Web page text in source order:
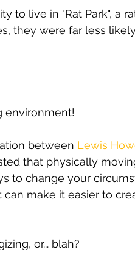
to live in "Rat Park", a
they were far less
environment!
between Lewis
that physically
to change your
make it easier to
or... blah?